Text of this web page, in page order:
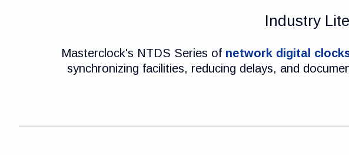
Industry
Masterclock's NTDS Series of network digital
synchronizing facilities, reducing delays, and